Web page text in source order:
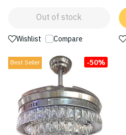
Out of stock
Wishlist Compare
Best Seller -50%